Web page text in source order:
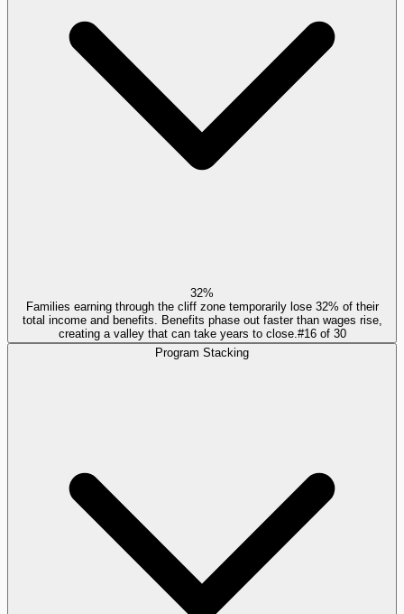
32%
Families earning through the cliff zone temporarily lose 32% of their
total income and benefits. Benefits phase out faster than wages rise,
creating a valley that can take years to close. #16of 30
Program Stacking